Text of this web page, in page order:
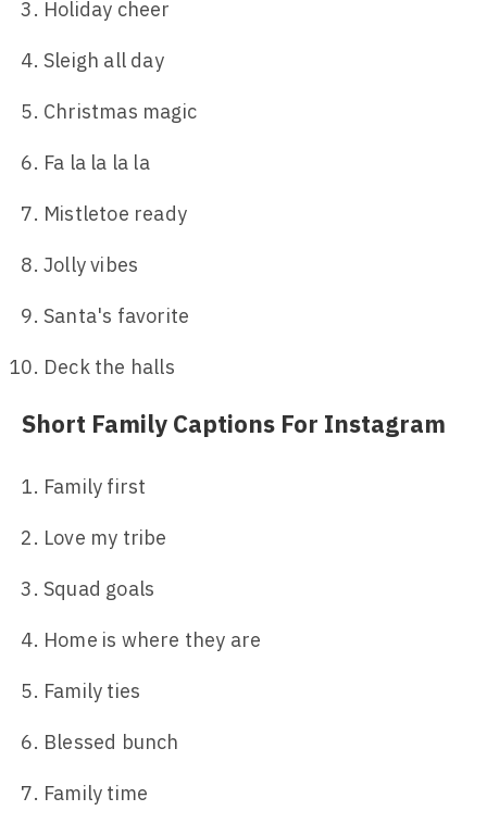
Holiday cheer
Sleigh all day
Christmas magic
Fa la la la la
Mistletoe ready
Jolly vibes
Santa's favorite
Deck the halls
Short Family Captions For Instagram
Family first
Love my tribe
Squad goals
Home is where they are
Family ties
Blessed bunch
Family time